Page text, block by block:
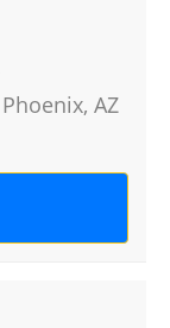
Phoenix, AZ